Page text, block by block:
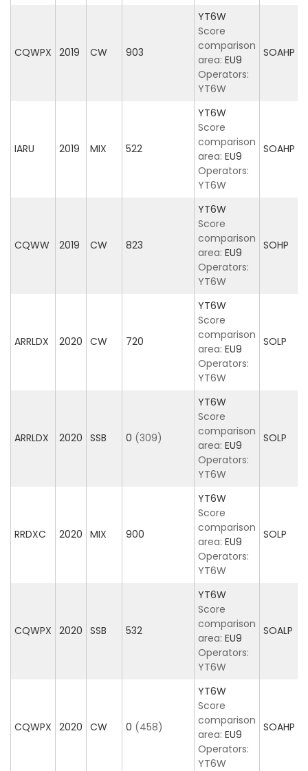
CQWPX 2019 CW 903
YT6W
Score
comparison
area: EU9
Operators:
YT6W
SOAHP
IARU 2019 MIX 522
YT6W
Score
comparison
area: EU9
Operators:
YT6W
SOAHP
CQWW 2019 CW 823
YT6W
Score
comparison
area: EU9
Operators:
YT6W
SOHP
ARRLDX 2020 CW 720
YT6W
Score
comparison
area: EU9
Operators:
YT6W
SOLP
ARRLDX 2020 SSB 0 (309)
YT6W
Score
comparison
area: EU9
Operators:
YT6W
SOLP
RRDXC 2020 MIX 900
YT6W
Score
comparison
area: EU9
Operators:
YT6W
SOLP
CQWPX 2020 SSB 532
YT6W
Score
comparison
area: EU9
Operators:
YT6W
SOALP
CQWPX 2020 CW 0 (458)
YT6W
Score
comparison
area: EU9
Operators:
YT6W
SOAHP